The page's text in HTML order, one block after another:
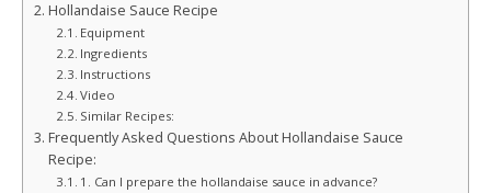
Hollandaise Sauce Recipe
Equipment
Ingredients
Instructions
Video
Similar Recipes:
Frequently Asked Questions About Hollandaise Sauce
Recipe:
1. Can I prepare the hollandaise sauce in advance?